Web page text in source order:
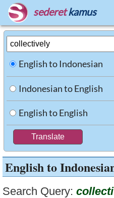
sederet kamus
English to Indonesian
Indonesian to English
English to English
English to
Search Query: